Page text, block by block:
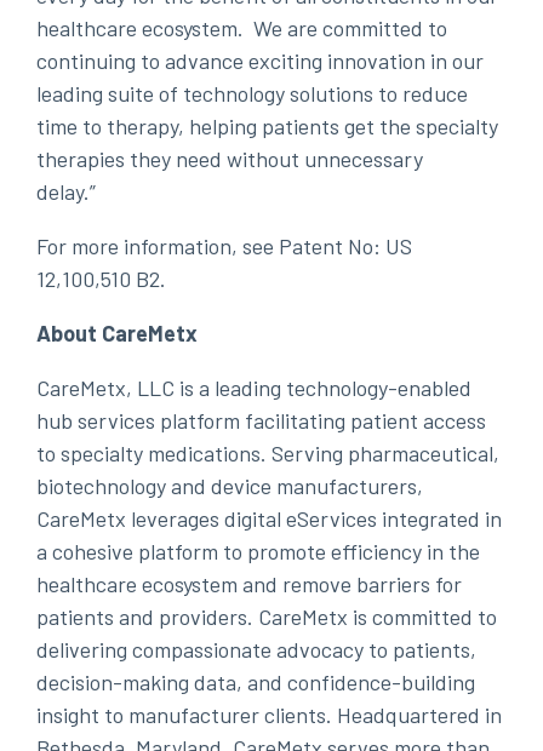
healthcare ecosystem. We are committed to
continuing to advance exciting innovation in our
leading suite of technology solutions to reduce
time to therapy, helping patients get the specialty
therapies they need without unnecessary
delay.”
For more information, see Patent No: US
12,100,510 B2.
About CareMetx
CareMetx, LLC is a leading technology-enabled
hub services platform facilitating patient access
to specialty medications. Serving pharmaceutical,
biotechnology and device manufacturers,
CareMetx leverages digital eServices integrated in
a cohesive platform to promote efficiency in the
healthcare ecosystem and remove barriers for
patients and providers. CareMetx is committed to
delivering compassionate advocacy to patients,
decision-making data, and confidence-building
insight to manufacturer clients. Headquartered in